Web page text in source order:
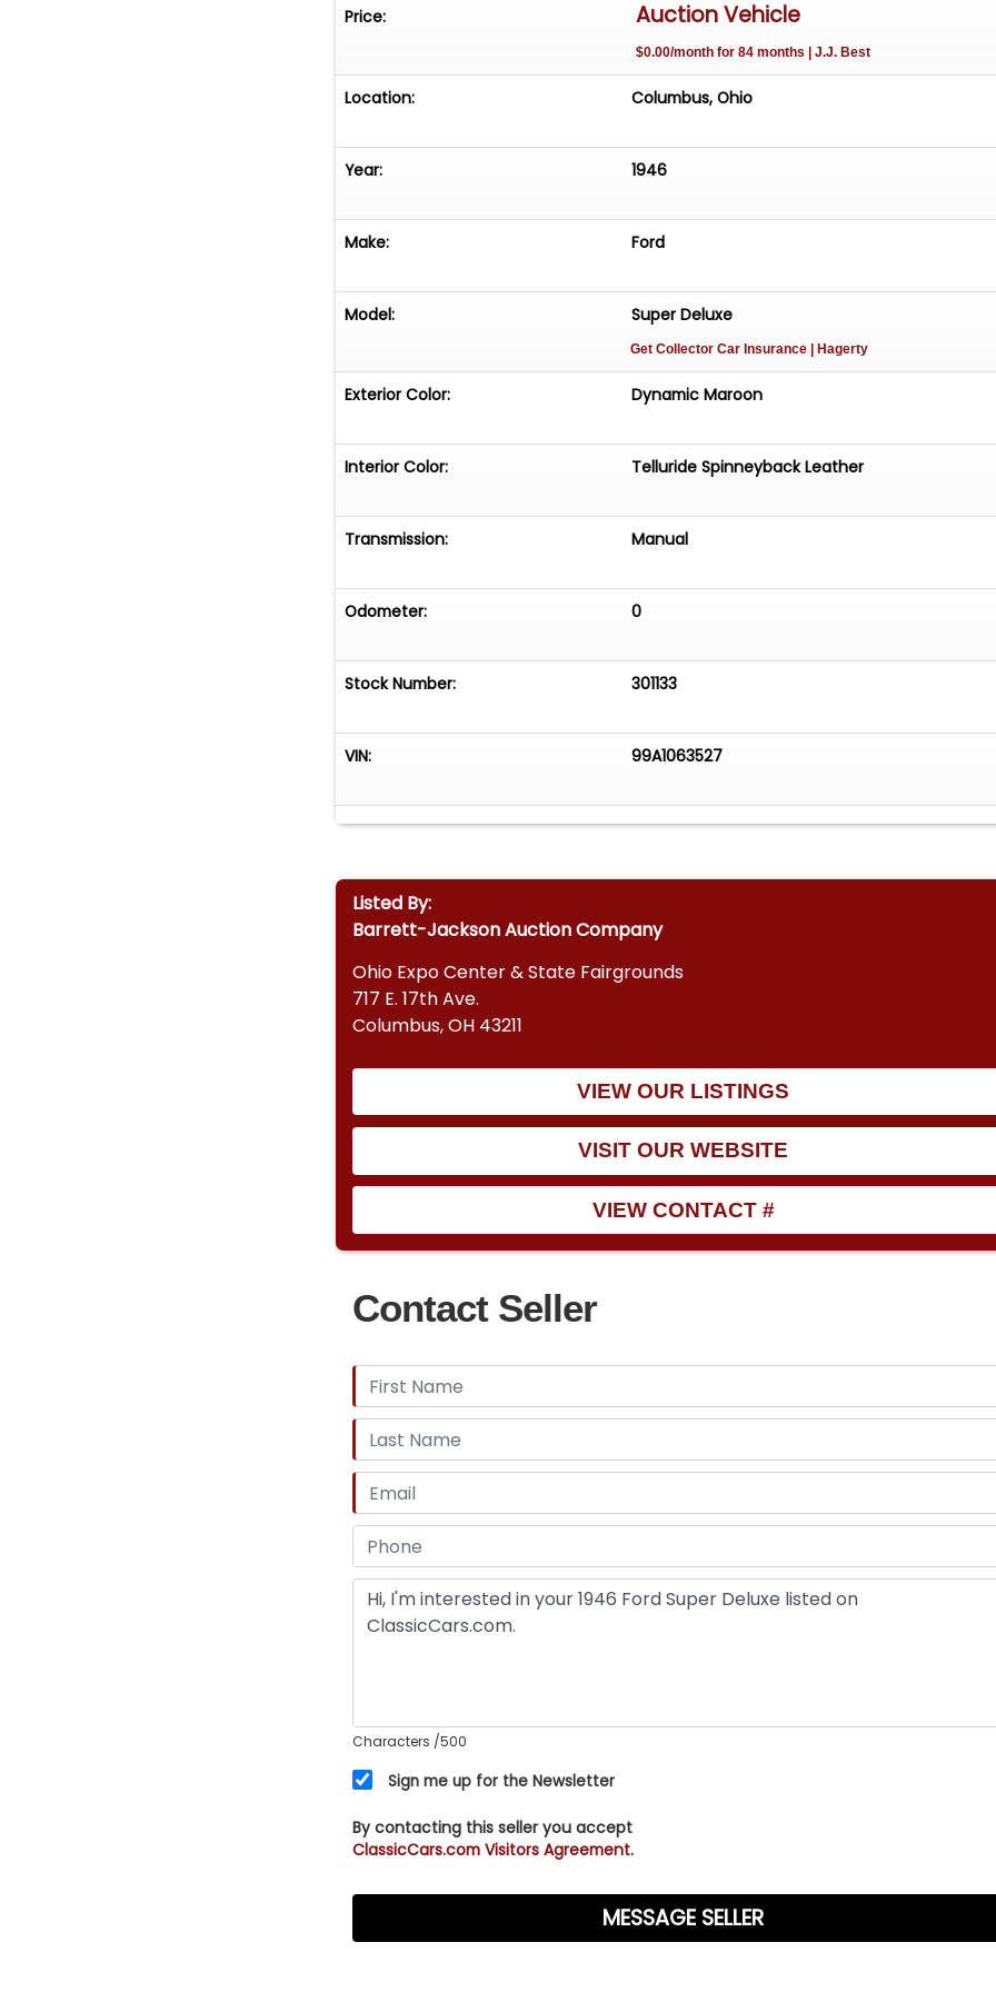
purchased by the previous owner's grandfather in 1951. **VIN NOTICE: THIS
VEHICLE CURRENTLY HAS A VIN THAT MAY - DEPENDING ON THE STATE OF
REGISTRATION - REQUIRE THE BUYER TO HAVE THE VEHICLE INSPECTED
BE SUBJECT TO A STATE-ISSUED VIN AND/OR OTHER REQUIREMENTS OF
Price: Auction Vehicle
$0.00/month for 84 months | J.J. Best
Location: Columbus, Ohio
Year: 1946
Make: Ford
Model: Super Deluxe
Get Collector Car Insurance | Hagerty
Exterior Color: Dynamic Maroon
Interior Color: Telluride Spinneyback Leather
Transmission: Manual
Odometer: 0
Stock Number: 301133
VIN: 99A1063527
Listed By:
Barrett-Jackson Auction Company
Ohio Expo Center & State Fairgrounds
717 E. 17th Ave.
Columbus, OH 43211
VIEW OUR LISTINGS
VISIT OUR WEBSITE
VIEW CONTACT #
Contact Seller
Characters /500
Sign me up for the Newsletter
By contacting this seller you accept
ClassicCars.com Visitors Agreement.